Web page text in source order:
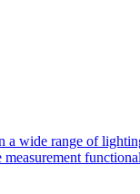
wide range of